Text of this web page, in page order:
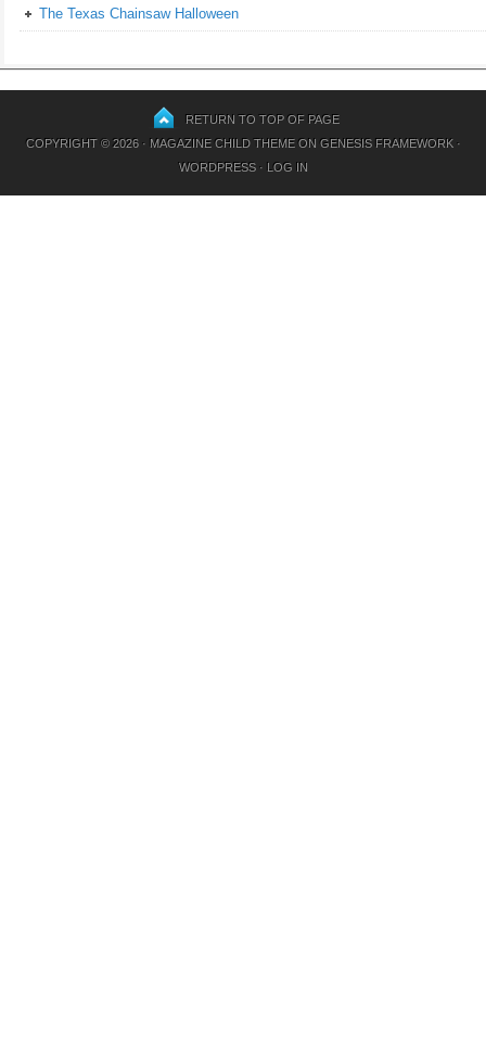
The Texas Chainsaw Halloween
RETURN TO TOP OF PAGE
COPYRIGHT © 2026 · MAGAZINE CHILD THEMEON GENESIS FRAMEWORK·
WORDPRESS· LOG IN